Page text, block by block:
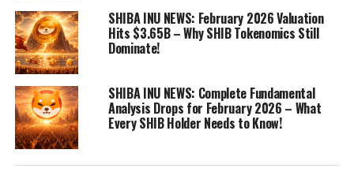
SHIBA INU NEWS: February 2026 Valuation
Hits $3.65B – Why SHIB Tokenomics Still
Dominate!
SHIBA INU NEWS: Complete Fundamental
Analysis Drops for February 2026 – What
Every SHIB Holder Needs to Know!